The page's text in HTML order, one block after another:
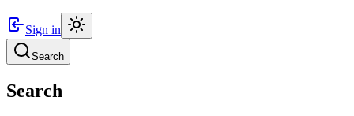
Sign in
Search
Search